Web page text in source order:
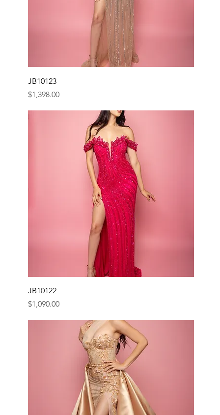
JB10123
Price
$1,398.00
JB10122
Price
$1,090.00